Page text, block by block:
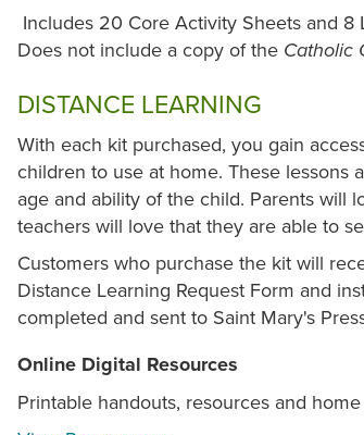
Includes 20 Core Activity Sheets and 8
Does not include a copy of the Catholic
DISTANCE LEARNING
With each kit purchased, you gain
children to use at home. These lessons
age and ability of the child. Parents will
teachers will love that they are able to
Customers who purchase the kit will
Distance Learning Request Form and
completed and sent to Saint Mary's
Online Digital Resources
Printable handouts, resources and